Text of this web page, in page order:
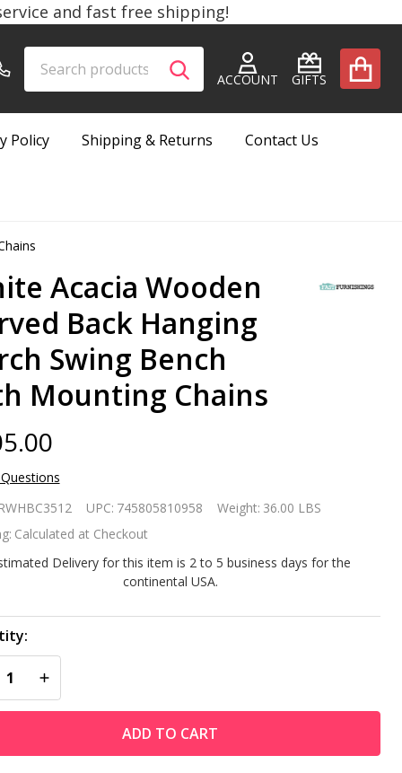
and fast free shipping!
ACCOUNT GIFTS
SEARCH
Policy
Shipping & Returns Contact Us
Acacia Wooden
Back Hanging
Swing Bench
Mounting Chains
UPC: 745805810958 Weight: 36.00 LBS
Calculated at Checkout
Delivery for this item is 2 to 5 business days for the
continental USA.
QUANTITY OF UNDEFINED
INCREASE QUANTITY OF UNDEFINED
ADD TO CART